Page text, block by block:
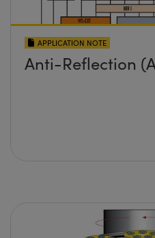
APPLICATION NOTE
Anti-Reflection